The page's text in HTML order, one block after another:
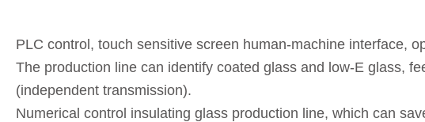
PLC control, touch sensitive screen human-machine interface,
The production line can identify coated glass and low-E glass,
(independent transmission).
Numerical control insulating glass production line, which can